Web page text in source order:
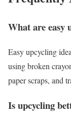
What are easy
Easy upcycling
using broken
paper scraps, and
Is upcycling